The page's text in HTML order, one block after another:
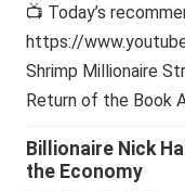
📺 Today’s
https://
Shrimp Millionaire
Return of the Book
Billionaire Nick
the Economy